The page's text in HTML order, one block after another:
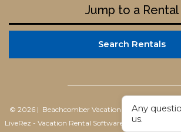
Jump to a Rental
Search Rentals
© 2026 | Beachcomber Vacation HomesAll rights
LiveRez - Vacation Rental Software
Terms of Use
Any
us.